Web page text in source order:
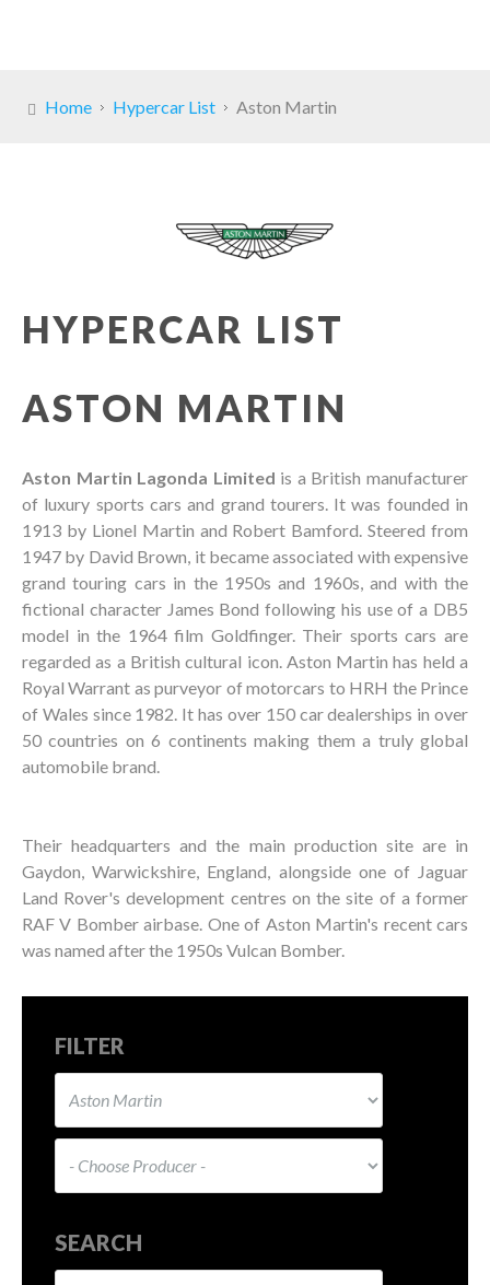
Home Hypercar List Aston Martin
HYPERCAR LIST
ASTON MARTIN
Aston Martin Lagonda Limited is a British manufacturer
of luxury sports cars and grand tourers. It was founded in
1913 by Lionel Martin and Robert Bamford. Steered from
1947 by David Brown, it became associated with expensive
grand touring cars in the 1950s and 1960s, and with the
fictional character James Bond following his use of a DB5
model in the 1964 film Goldfinger. Their sports cars are
regarded as a British cultural icon. Aston Martin has held a
Royal Warrant as purveyor of motorcars to HRH the Prince
of Wales since 1982. It has over 150 car dealerships in over
50 countries on 6 continents making them a truly global
automobile brand.
Their headquarters and the main production site are in
Gaydon, Warwickshire, England, alongside one of Jaguar
Land Rover's development centres on the site of a former
RAF V Bomber airbase. One of Aston Martin's recent cars
was named after the 1950s Vulcan Bomber.
FILTER
SEARCH